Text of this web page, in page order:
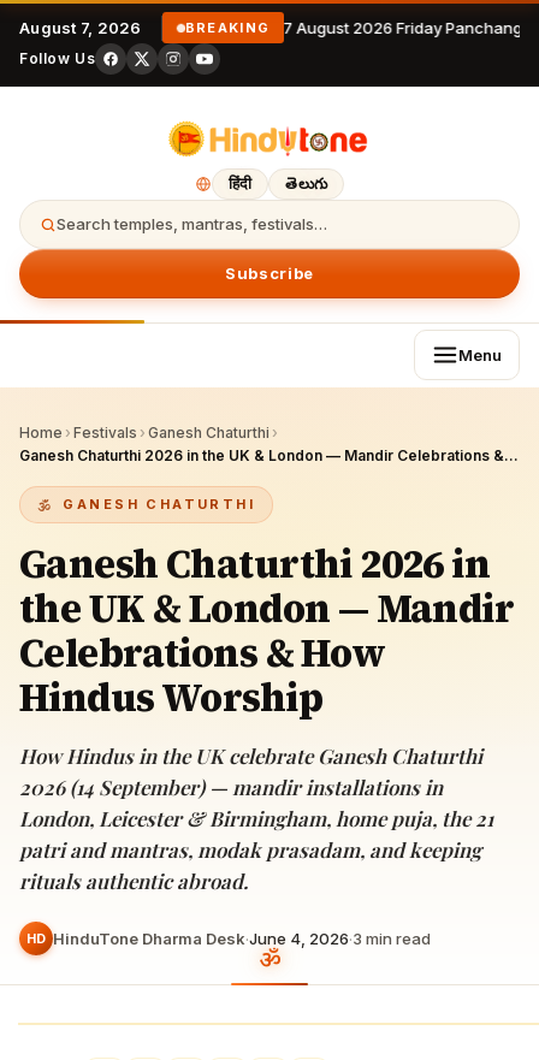
August 7, 2026 BREAKING 7 August 2026 Friday
Follow Us
हिंदी తెలుగు
Search temples, mantras, festivals…
Subscribe
Menu
Home › Festivals › Ganesh Chaturthi ›
Ganesh Chaturthi 2026 in the UK & London — Mandir Celebrations & How Hindus Worship
GANESH CHATURTHI
Ganesh Chaturthi 2026 in
the UK & London — Mandir
Celebrations & How
Hindus Worship
How Hindus in the UK celebrate Ganesh Chaturthi
2026 (14 September) — mandir installations in
London, Leicester & Birmingham, home puja, the 21
patri and mantras, modak prasadam, and keeping
rituals authentic abroad.
HD HinduTone Dharma Desk·June 4, 2026·3 min read